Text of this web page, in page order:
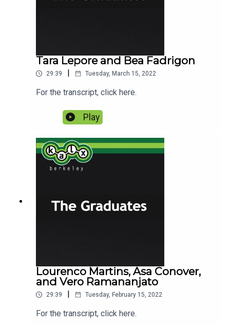
Tara Lepore and Bea Fadrigon
29:39 Tuesday, March 15, 2022
For the transcript, click here.
Play
Lourenco Martins, Asa Conover,
and Vero Ramananjato
29:39 Tuesday, February 15, 2022
For the transcript, click here.